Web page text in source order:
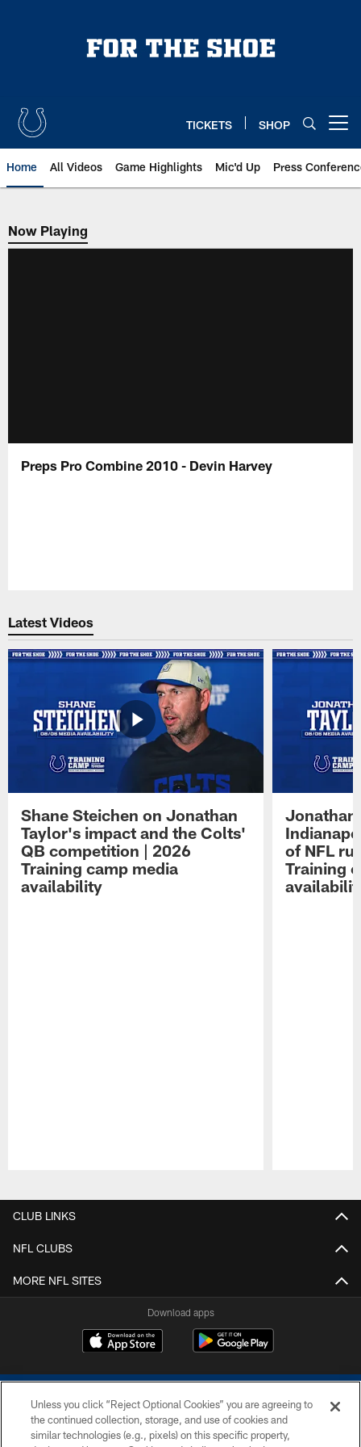
TICKETS SHOP
Home All Videos Game Highlights Mic'd Up Press
Now Playing
Now Playing
Preps Pro Combine 2010 - Devin Harvey
Latest Videos
Shane Steichen on Jonathan
Taylor's impact and the Colts'
QB competition | 2026
Training camp media
availability
Jonathan
of NFL
Training
CLUB LINKS
NFL CLUBS
MORE NFL SITES
Download apps
Unless you click “Reject Optional Cookies” you are agreeing to
the continued collection, storage, and use of cookies and
similar technologies (e.g., pixels) on this specific property,